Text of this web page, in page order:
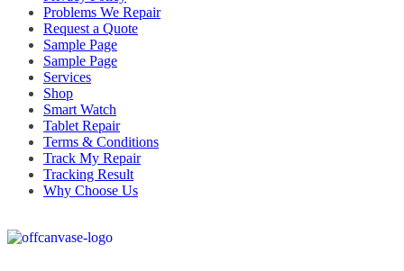
Problems We Repair
Request a Quote
Sample Page
Sample Page
Services
Shop
Smart Watch
Tablet Repair
Terms & Conditions
Track My Repair
Tracking Result
Why Choose Us